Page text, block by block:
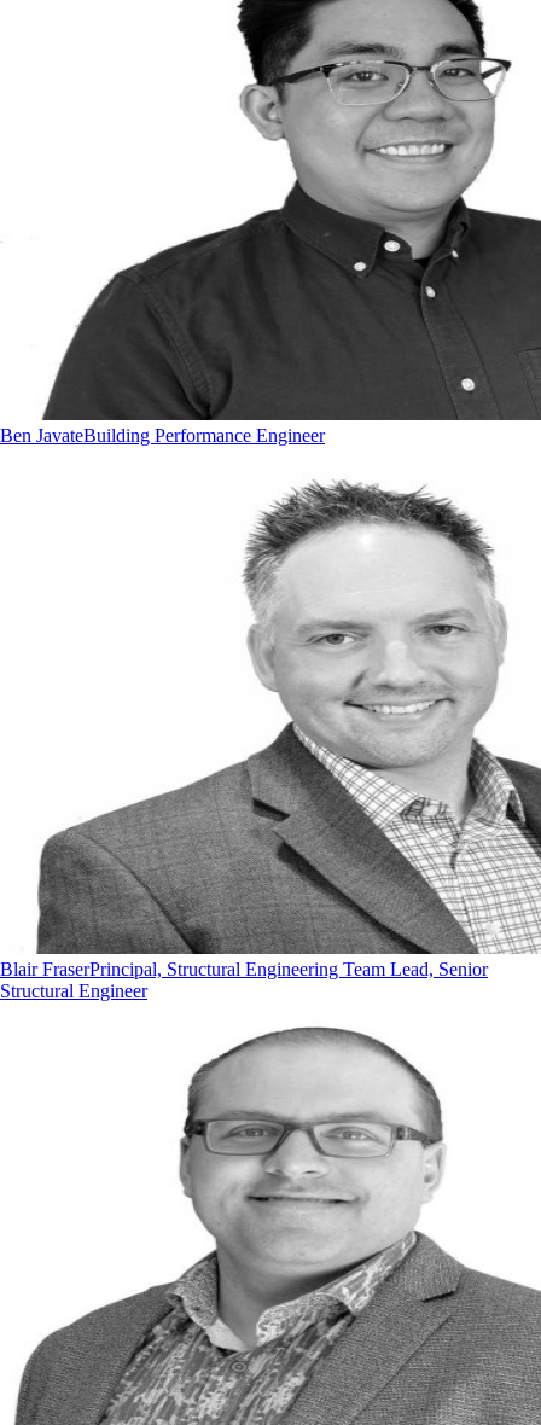
Ben JavateBuilding Performance Engineer
Blair FraserPrincipal, Structural Engineering Team Lead, Senior
Structural Engineer